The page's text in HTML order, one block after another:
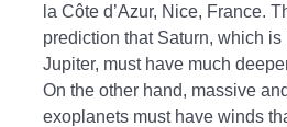
la Côte d’Azur, Nice, France.
prediction that Saturn, which
Jupiter, must have much
On the other hand, massive
exoplanets must have winds